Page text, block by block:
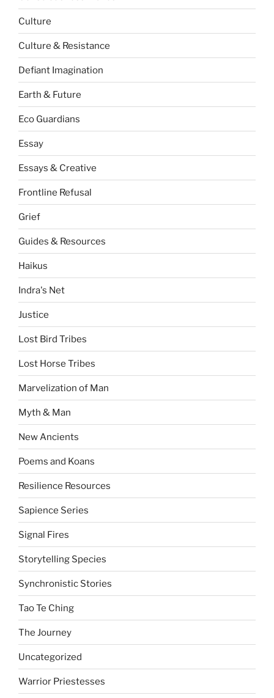
Culture
Culture & Resistance
Defiant Imagination
Earth & Future
Eco Guardians
Essay
Essays & Creative
Frontline Refusal
Grief
Guides & Resources
Haikus
Indra's Net
Justice
Lost Bird Tribes
Lost Horse Tribes
Marvelization of Man
Myth & Man
New Ancients
Poems and Koans
Resilience Resources
Sapience Series
Signal Fires
Storytelling Species
Synchronistic Stories
Tao Te Ching
The Journey
Uncategorized
Warrior Priestesses